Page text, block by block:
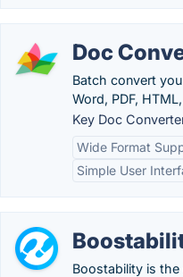
Doc
Batch convert
Word, PDF,
Key Doc
Wide Format
Simple User
Boostability is the